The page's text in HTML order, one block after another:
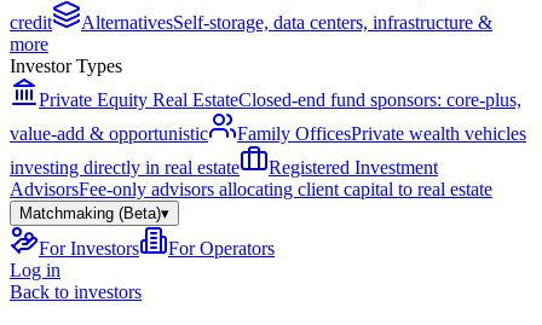
credit
AlternativesSelf-storage, data centers, infrastructure &
more
Investor Types
Private Equity Real EstateClosed-end fund sponsors: core-plus,
value-add & opportunistic
Family OfficesPrivate wealth vehicles
investing directly in real estate
Registered Investment
AdvisorsFee-only advisors allocating client capital to real estate
Matchmaking (Beta)▾
For Investors
For Operators
Log in
Back to investors